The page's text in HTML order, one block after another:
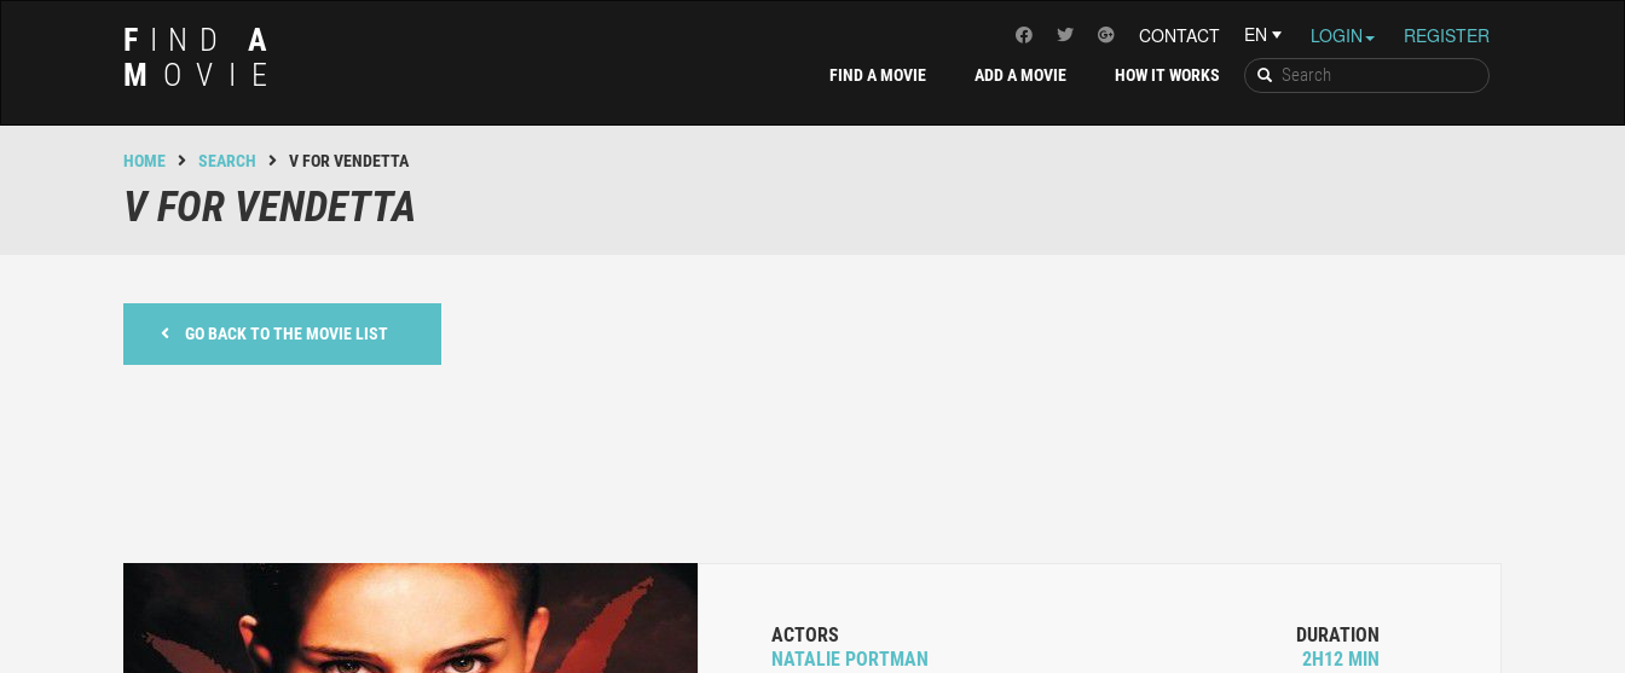
F INDA
M OVIE
LOGIN REGISTER
CONTACT
HOW IT WORKS
ADD A MOVIE
FIND A MOVIE
HOME SEARCH V FOR VENDETTA
V FOR VENDETTA
GO BACK TO THE MOVIE LIST
ACTORS
NATALIE PORTMAN
DURATION
2H12 MIN